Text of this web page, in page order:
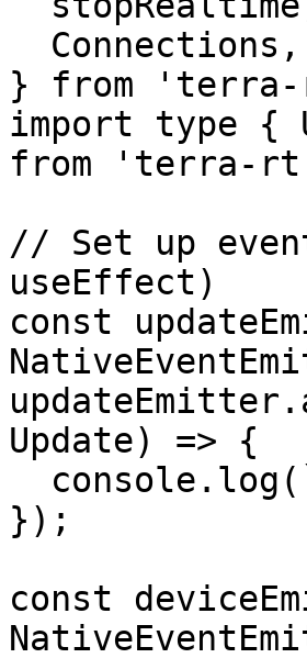
} from
import type {
from 'terra-
// Set up
useEffect)
const
Update) => {
});
const